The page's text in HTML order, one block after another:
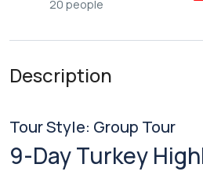
20 people
Description
Tour Style: Group Tour
9-Day Turkey